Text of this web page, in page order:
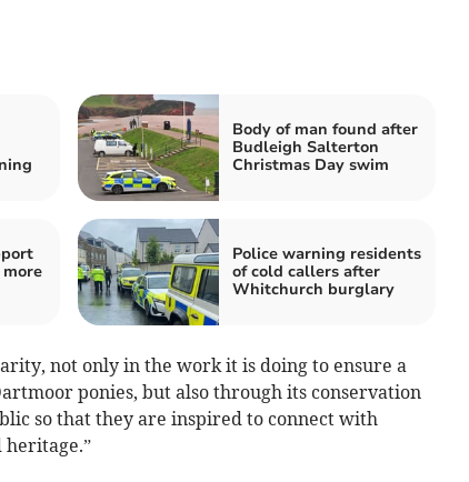
Body of man found after
Budleigh Salterton
Christmas Day swim
Police warning residents
of cold callers after
Whitchurch burglary
not only in the work it is doing to ensure a
ponies, but also through its conservation
so that they are inspired to connect with
heritage.”